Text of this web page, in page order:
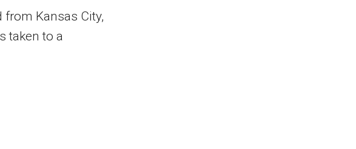
from Kansas City,
taken to a